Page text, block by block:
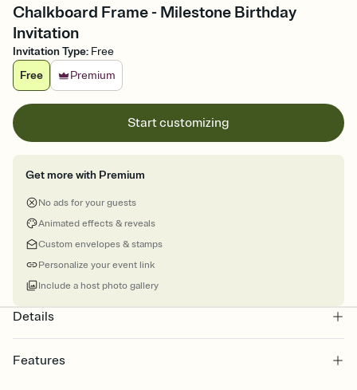
Chalkboard Frame - Milestone Birthday
Invitation
Invitation Type: Free
Free
Premium
Start customizing
Get more with Premium
No ads for your guests
Animated effects & reveals
Custom envelopes & stamps
Personalize your event link
Include a host photo gallery
Details
Features